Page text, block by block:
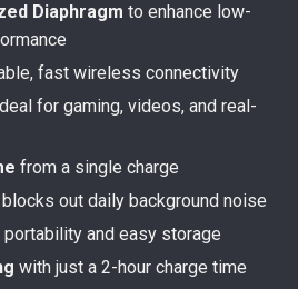
Diaphragm to enhance low-
fast wireless connectivity
for gaming, videos, and real-
from a single charge
blocks out daily background noise
and easy storage
with just a 2-hour charge time